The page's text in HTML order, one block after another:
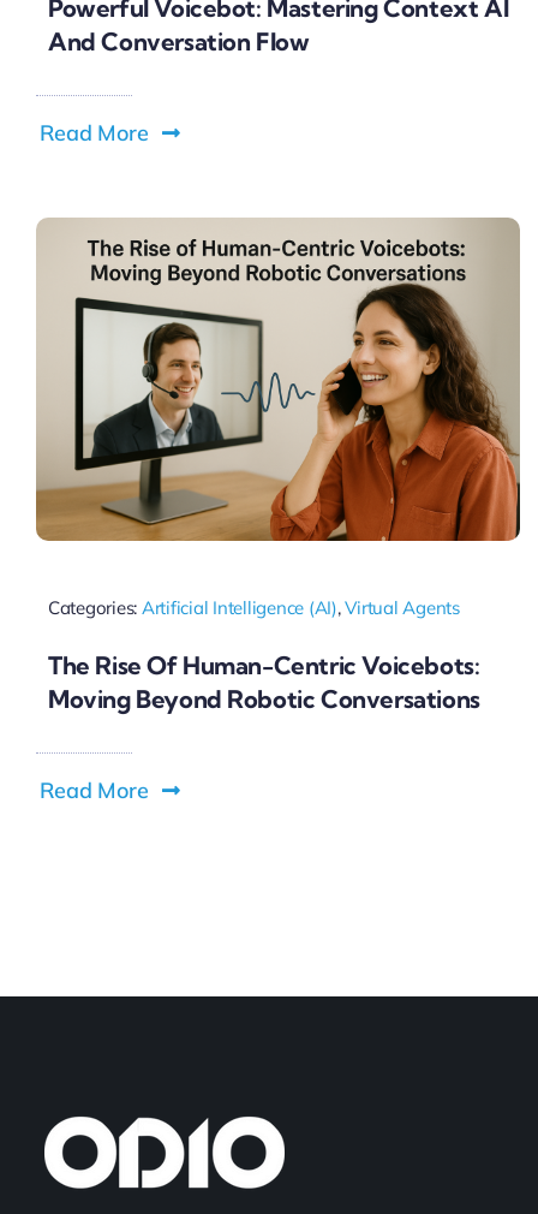
Powerful Voicebot: Mastering Context AI
And Conversation Flow
Read More
Categories: Artificial Intelligence (AI),Virtual Agents
The Rise Of Human-Centric Voicebots:
Moving Beyond Robotic Conversations
Read More